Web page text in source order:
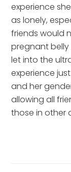
experience
as lonely,
friends would
pregnant belly
let into the
experience
and her
allowing all
those in other